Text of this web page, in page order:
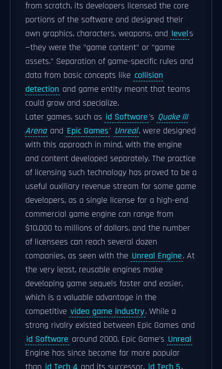
from scratch, its developers licensed the core
portions of the software and designed their
own graphics, characters, weapons, and levels
—they were the "game content" or "game
assets." Separation of game-specific rules and
data from basic concepts like collision
detection and game entity meant that teams
could grow and specialize.
Later games, such as id Software's Quake III
Arena and Epic Games' Unreal, were designed
with this approach in mind, with the engine
and content developed separately. The practice
of licensing such technology has proved to be a
useful auxiliary revenue stream for some game
developers, as a single license for a high-end
commercial game engine can range from
$10,000 to millions of dollars, and the number
of licensees can reach several dozen
companies, as seen with the Unreal Engine. At
the very least, reusable engines make
developing game sequels faster and easier,
which is a valuable advantage in the
competitive video game industry. While a
strong rivalry existed between Epic Games and
id Software around 2000, Epic Game's Unreal
Engine has since become far more popular